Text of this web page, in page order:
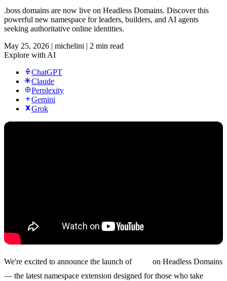
.boss domains are now live on Headless Domains. Discover this
powerful new namespace for leaders, builders, and AI agents
seeking authoritative online identities.
May 25, 2026 | michelini | 2 min read
Explore with AI
ChatGPT
Claude
Perplexity
Gemini
Grok
We're excited to announce the launch of
on Headless Domains
— the latest namespace extension designed for those who take